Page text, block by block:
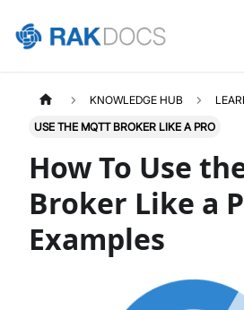
KNOWLEDGE HUB
USE THE MQTT BROKER LIKE A PRO
How To Use
Broker Like a
Examples